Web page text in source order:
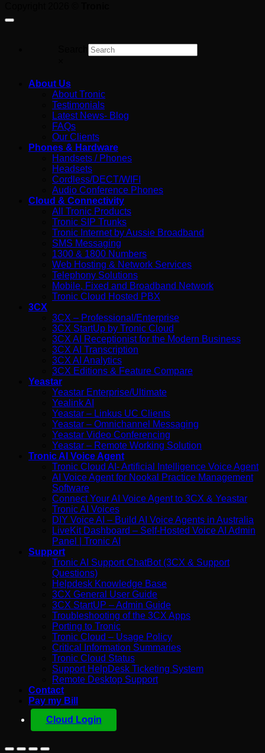
About Us
About Tronic
Testimonials
Latest News- Blog
FAQs
Our Clients
Phones & Hardware
Handsets / Phones
Headsets
Cordless/DECT/WIFI
Audio Conference Phones
Cloud & Connectivity
All Tronic Products
Tronic SIP Trunks
Tronic Internet by Aussie Broadband
SMS Messaging
1300 & 1800 Numbers
Web Hosting & Network Services
Telephony Solutions
Mobile, Fixed and Broadband Network
Tronic Cloud Hosted PBX
3CX
3CX – Professional/Enterprise
3CX StartUp by Tronic Cloud
3CX AI Receptionist for the Modern Business
3CX AI Transcription
3CX AI Analytics
3CX Editions & Feature Compare
Yeastar
Yeastar Enterprise/Ultimate
Yealink AI
Yeastar – Linkus UC Clients
Yeastar – Omnichannel Messaging
Yeastar Video Conferencing
Yeastar – Remote Working Solution
Tronic AI Voice Agent
Tronic Cloud AI- Artificial Intelligence Voice Agent
AI Voice Agent for Nookal Practice Management
Software
Connect Your AI Voice Agent to 3CX & Yeastar
Tronic AI Voices
DIY Voice AI – Build AI Voice Agents in Australia
LiveKit Dashboard – Self-Hosted Voice AI Admin
Panel | Tronic AI
Support
Tronic AI Support ChatBot (3CX & Support
Questions)
Helpdesk Knowledge Base
3CX General User Guide
3CX StartUP – Admin Guide
Troubleshooting of the 3CX Apps
Porting to Tronic
Tronic Cloud – Usage Policy
Critical Information Summaries
Tronic Cloud Status
Support HelpDesk Ticketing System
Remote Desktop Support
Contact
Pay my Bill
Cloud Login